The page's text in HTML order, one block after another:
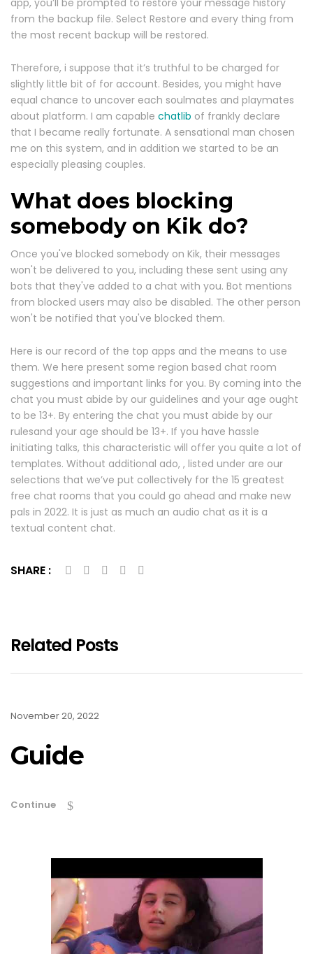
from the backup file. Select Restore and every thing from
the most recent backup will be restored.
Therefore, i suppose that it’s truthful to be charged for
slightly little bit of for account. Besides, you might have
equal chance to uncover each soulmates and playmates
about platform. I am capable chatlib of frankly declare
that I became really fortunate. A sensational man chosen
me on this system, and in addition we started to be an
especially pleasing couples.
What does blocking
somebody on Kik do?
Once you've blocked somebody on Kik, their messages
won't be delivered to you, including these sent using any
bots that they've added to a chat with you. Bot mentions
from blocked users may also be disabled. The other person
won't be notified that you've blocked them.
Here is our record of the top apps and the means to use
them. We here present some region based chat room
suggestions and important links for you. By coming into the
chat you must abide by our guidelines and your age ought
to be 13+. By entering the chat you must abide by our
rulesand your age should be 13+. If you have hassle
initiating talks, this characteristic will offer you quite a lot of
templates. Without additional ado, , listed under are our
selections that we’ve put collectively for the 15 greatest
free chat rooms that you could go ahead and make new
pals in 2022. It is just as much an audio chat as it is a
textual content chat.
SHARE :
Related Posts
November 20, 2022
Guide
Continue